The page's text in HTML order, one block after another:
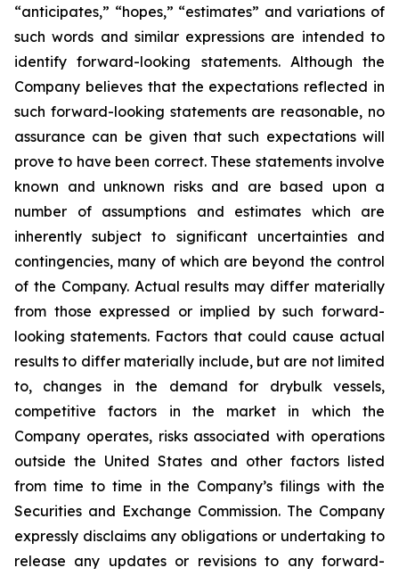
“anticipates,” “hopes,” “estimates” and variations of
such words and similar expressions are intended to
identify forward-looking statements. Although the
Company believes that the expectations reflected in
such forward-looking statements are reasonable, no
assurance can be given that such expectations will
prove to have been correct. These statements involve
known and unknown risks and are based upon a
number of assumptions and estimates which are
inherently subject to significant uncertainties and
contingencies, many of which are beyond the control
of the Company. Actual results may differ materially
from those expressed or implied by such forward-
looking statements. Factors that could cause actual
results to differ materially include, but are not limited
to, changes in the demand for drybulk vessels,
competitive factors in the market in which the
Company operates, risks associated with operations
outside the United States and other factors listed
from time to time in the Company’s filings with the
Securities and Exchange Commission. The Company
expressly disclaims any obligations or undertaking to
release any updates or revisions to any forward-